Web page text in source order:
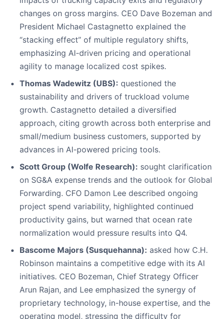
changes on gross margins. CEO Dave Bozeman and
President Michael Castagnetto explained the
“stacking effect” of multiple regulatory shifts,
emphasizing AI-driven pricing and operational
agility to manage localized cost spikes.
Thomas Wadewitz (UBS): questioned the
sustainability and drivers of truckload volume
growth. Castagnetto detailed a diversified
approach, citing growth across both enterprise and
small/medium business customers, supported by
advances in AI-powered pricing tools.
Scott Group (Wolfe Research): sought clarification
on SG&A expense trends and the outlook for Global
Forwarding. CFO Damon Lee described ongoing
project spend variability, highlighted continued
productivity gains, but warned that ocean rate
normalization would pressure results into Q4.
Bascome Majors (Susquehanna): asked how C.H.
Robinson maintains a competitive edge with its AI
initiatives. CEO Bozeman, Chief Strategy Officer
Arun Rajan, and Lee emphasized the synergy of
proprietary technology, in-house expertise, and the
operating model, stressing the difficulty for